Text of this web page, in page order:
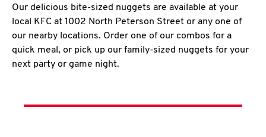
Our delicious bite-sized nuggets are available at your
local KFC at 1002 North Peterson Street or any one of
our nearby locations. Order one of our combos for a
quick meal, or pick up our family-sized nuggets for your
next party or game night.